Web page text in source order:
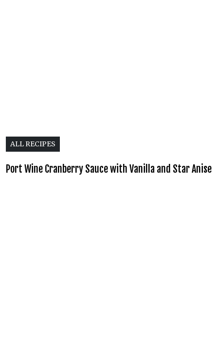
ALL RECIPES
Port Wine Cranberry Sauce with Vanilla and Star Anise